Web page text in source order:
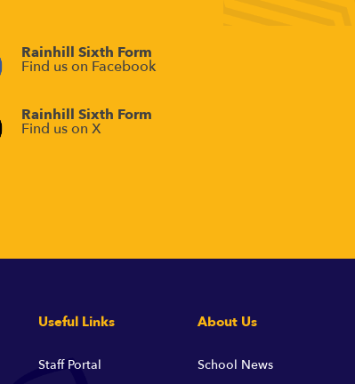
Rainhill Sixth Form
Find us on Facebook
Rainhill Sixth Form
Find us on X
Useful Links
Staff Portal
About Us
School News